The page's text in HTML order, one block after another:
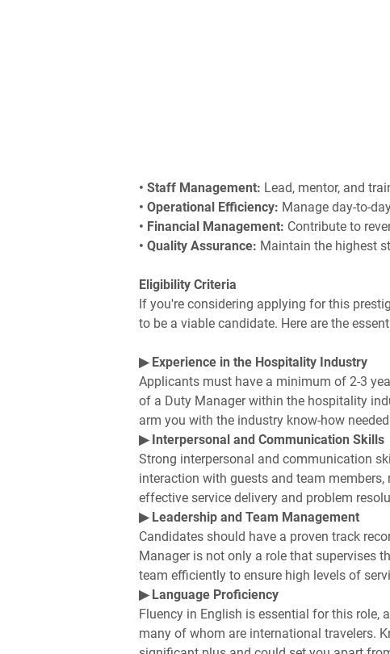
• Staff Management: Lead, mentor, and
• Operational Efficiency: Manage day-to-
• Financial Management: Contribute to
• Quality Assurance: Maintain the highest
Eligibility Criteria
If you're considering applying for this
to be a viable candidate. Here are the
▶ Experience in the Hospitality Industry
Applicants must have a minimum of 2-3
of a Duty Manager within the hospitality
arm you with the industry know-how
▶ Interpersonal and Communication Skills
Strong interpersonal and communication
interaction with guests and team
effective service delivery and problem
▶ Leadership and Team Management
Candidates should have a proven track
Manager is not only a role that supervises
team efficiently to ensure high levels of
▶ Language Proficiency
Fluency in English is essential for this
many of whom are international travelers.